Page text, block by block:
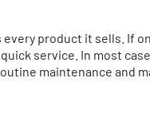
every product it sells.
service. In most
maintenance and